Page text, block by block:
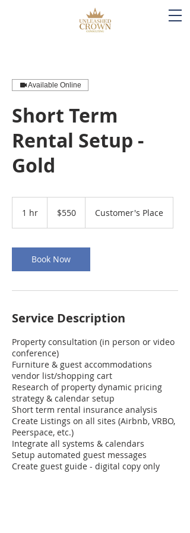
Available Online
Short Term
Rental Setup -
Gold
1 hr
dollars$550 Customer's Place
Book Now
Service Description
Property consultation (in person or video
conference)
Furniture & guest accommodations
vendor list/shopping cart
Research of property dynamic pricing
strategy & calendar setup
Short term rental insurance analysis
Create Listings on all sites (Airbnb, VRBO,
Peerspace, etc.)
Integrate all systems & calendars
Setup automated guest messages
Create guest guide - digital copy only